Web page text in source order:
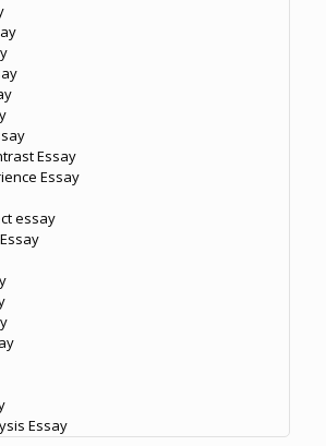
Essay
Essay
essay
Essay